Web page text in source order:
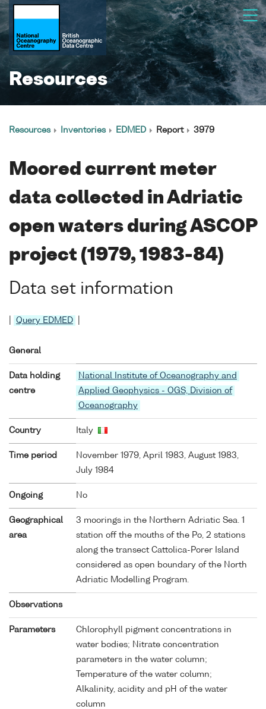
Resources
Resources Inventories EDMED Report 3979
Moored current meter
data collected in Adriatic
open waters during ASCOP
project (1979, 1983-84)
Data set information
Query EDMED
General
Data holding
centre
National Institute of Oceanography and
Applied Geophysics - OGS, Division of
Oceanography
Country Italy
Time period
November 1979, April 1983, August 1983,
July 1984
Ongoing No
Geographical
area
3 moorings in the Northern Adriatic Sea. 1
station off the mouths of the Po, 2 stations
along the transect Cattolica-Porer Island
considered as open boundary of the North
Adriatic Modelling Program.
Observations
Parameters
Chlorophyll pigment concentrations in
water bodies; Nitrate concentration
parameters in the water column;
Temperature of the water column;
Alkalinity, acidity and pH of the water
column